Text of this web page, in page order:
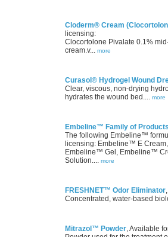
Cloderm® Cream
licensing:
Clocortolone Pivalate 0.1%
cream.v... more
Curasol® Hydrogel Wound
Clear, viscous, non-drying
hydrates the wound bed.... more
Embeline™ Family of
The following Embeline™
licensing: Embeline™ E
Embeline™ Gel, Embeline™
Solution.... more
FRESHNET™ Odor Eliminator
Concentrated, water-based
Mitrazol™ Powder, Available